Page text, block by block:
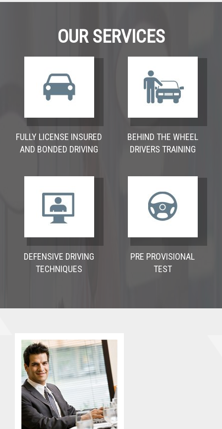
OUR SERVICES
FULLY LICENSE INSURED
AND BONDED DRIVING
BEHIND THE WHEEL
DRIVERS TRAINING
DEFENSIVE DRIVING
TECHNIQUES
PRE PROVISIONAL
TEST